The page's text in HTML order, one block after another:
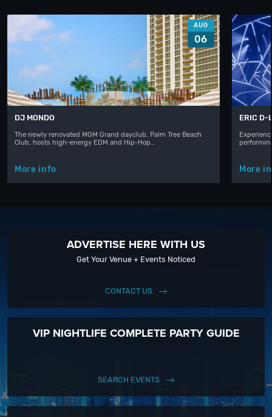
AUG
06
DJ MONDO
The newly renovated MGM Grand dayclub, Palm Tree Beach
Club, hosts high-energy EDM and Hip-Hop…
More info
ERIC D-
More
ADVERTISE HERE WITH US
Get Your Venue + Events Noticed
CONTACT US
VIP NIGHTLIFE COMPLETE PARTY GUIDE
SEARCH EVENTS